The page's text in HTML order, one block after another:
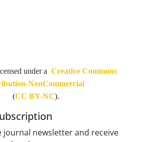
under a Creative Commons
NonCommercial
(CC BY-NC).
journal newsletter and receive